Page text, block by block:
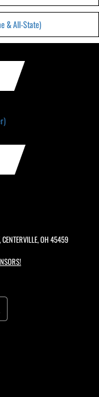
& All-State)
OH 45459